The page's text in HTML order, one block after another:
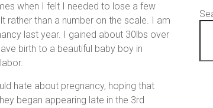
when I felt I needed to lose a few
rather than a number on the scale. I am
last year. I gained about 30lbs over
birth to a beautiful baby boy in
hate about pregnancy, hoping that
began appearing late in the 3rd